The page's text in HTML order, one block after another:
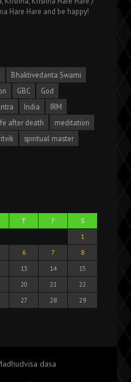
Hare Hare and be happy!
Bhaktivedanta Swami
GBC
God
India
IRM
after death
meditation
spiritual master
T F
S
1
6 7
8
13 14
15
20 21
22
27 28
29
dasa